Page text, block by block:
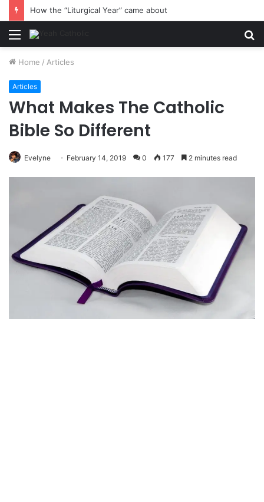
How the “Liturgical Year” came about
Menu
Home / Articles
Articles
What Makes The Catholic
Bible So Different
Evelyne February 14, 2019 0 177 2 minutes read